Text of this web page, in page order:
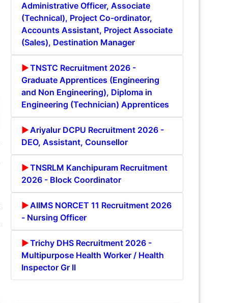
Administrative Officer, Associate
(Technical), Project Co-ordinator,
Accounts Assistant, Project Associate
(Sales), Destination Manager
TNSTC Recruitment 2026 -
Graduate Apprentices (Engineering
and Non Engineering), Diploma in
Engineering (Technician) Apprentices
Ariyalur DCPU Recruitment 2026 -
DEO, Assistant, Counsellor
TNSRLM Kanchipuram Recruitment
2026 - Block Coordinator
AIIMS NORCET 11 Recruitment 2026
- Nursing Officer
Trichy DHS Recruitment 2026 -
Multipurpose Health Worker / Health
Inspector Gr II